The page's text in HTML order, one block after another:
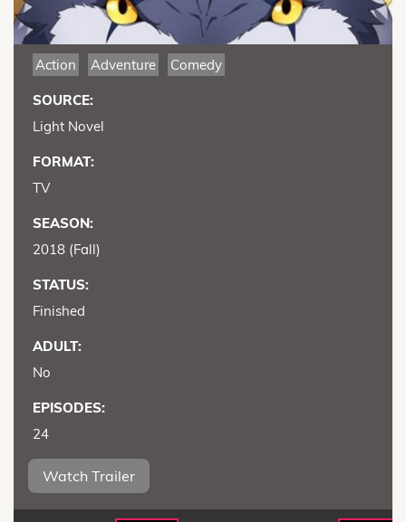
Action Adventure Comedy
SOURCE:
Light Novel
FORMAT:
TV
SEASON:
2018 (Fall)
STATUS:
Finished
ADULT:
No
EPISODES:
24
Watch Trailer